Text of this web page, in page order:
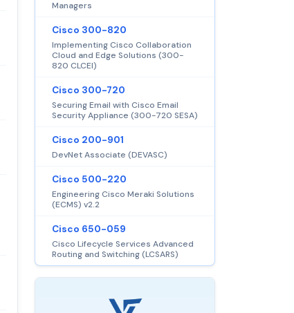
Managers
Cisco 300-820
Implementing Cisco Collaboration
Cloud and Edge Solutions (300-
820 CLCEI)
Cisco 300-720
Securing Email with Cisco Email
Security Appliance (300-720 SESA)
Cisco 200-901
DevNet Associate (DEVASC)
Cisco 500-220
Engineering Cisco Meraki Solutions
(ECMS) v2.2
Cisco 650-059
Cisco Lifecycle Services Advanced
Routing and Switching (LCSARS)